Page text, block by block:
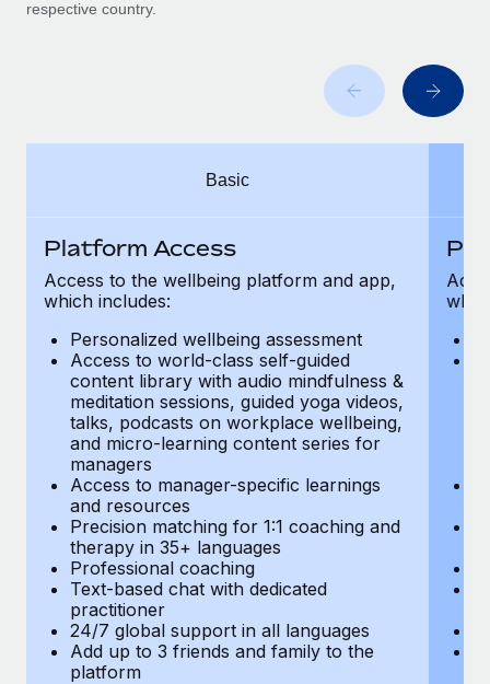
Why owned entities are key to maintaining
to the demands of today’s labor market, the...
What a Workday global payroll implementation
Most teams hear "payroll implementation" and picture a
six-month project with a dedicated team....
Learn More
respective country.
Basic
Platform Access
Access to the wellbeing platform and app,
which includes:
Personalized wellbeing assessment
Access to world-class self-guided
content library with audio mindfulness &
meditation sessions, guided yoga videos,
talks, podcasts on workplace wellbeing,
and micro-learning content series for
managers
Access to manager-specific learnings
and resources
Precision matching for 1:1 coaching and
therapy in 35+ languages
Professional coaching
Text-based chat with dedicated
practitioner
24/7 global support in all languages
Add up to 3 friends and family to the
platform